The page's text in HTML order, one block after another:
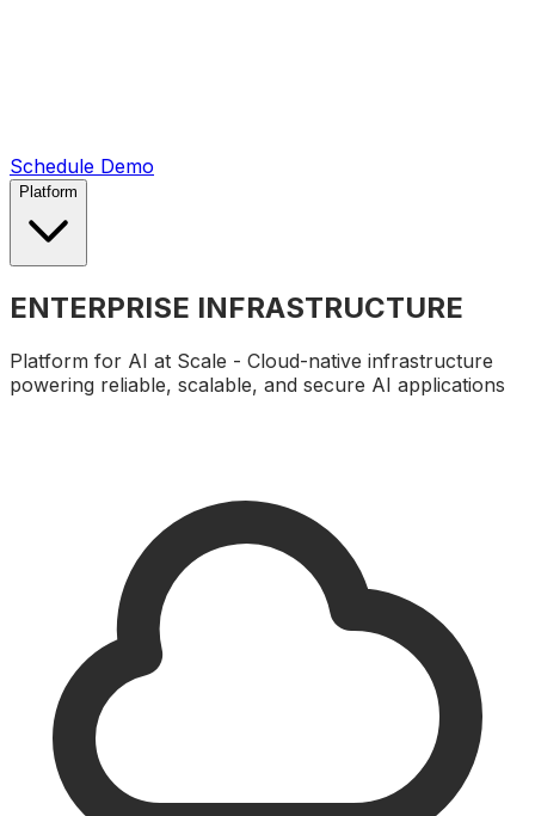
Schedule Demo
Platform
ENTERPRISE INFRASTRUCTURE
Platform for AI at Scale - Cloud-native infrastructure
powering reliable, scalable, and secure AI applications